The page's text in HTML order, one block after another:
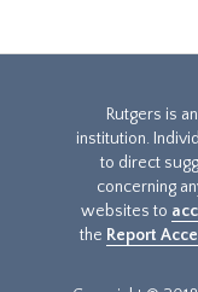
Rutgers is
institution.
to direct
concerning
websites to
the Report